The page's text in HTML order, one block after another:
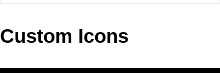
Your Account
Request Trial
MetroTouch
Office2007
WebBlue
Custom Icons